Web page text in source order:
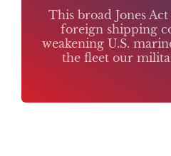
This broad Jones
foreign shipping
weakening U.S.
the fleet our